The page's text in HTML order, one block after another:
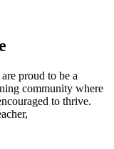
proud to be a
community where
to thrive.